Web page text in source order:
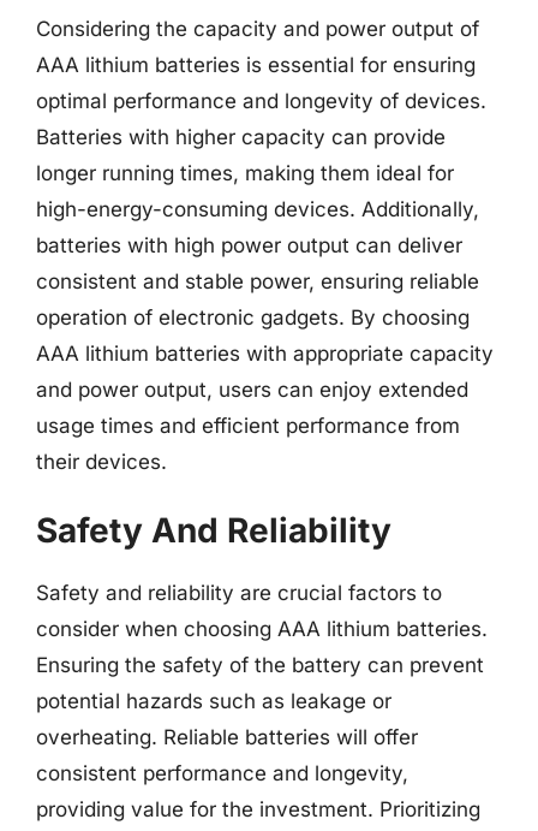
Considering the capacity and power output of
AAA lithium batteries is essential for ensuring
optimal performance and longevity of devices.
Batteries with higher capacity can provide
longer running times, making them ideal for
high-energy-consuming devices. Additionally,
batteries with high power output can deliver
consistent and stable power, ensuring reliable
operation of electronic gadgets. By choosing
AAA lithium batteries with appropriate capacity
and power output, users can enjoy extended
usage times and efficient performance from
their devices.
Safety And Reliability
Safety and reliability are crucial factors to
consider when choosing AAA lithium batteries.
Ensuring the safety of the battery can prevent
potential hazards such as leakage or
overheating. Reliable batteries will offer
consistent performance and longevity,
providing value for the investment. Prioritizing